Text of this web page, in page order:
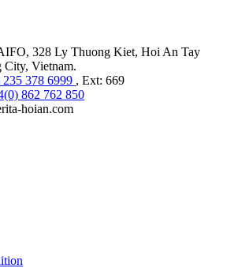
328 Ly Thuong Kiet, Hoi An Tay
City, Vietnam.
378 6999 , Ext: 669
862 762 850
hoian.com